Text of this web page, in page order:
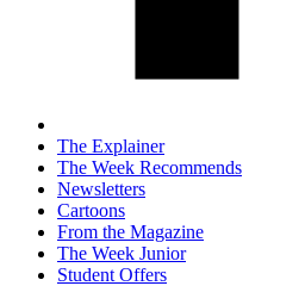
The Explainer
The Week Recommends
Newsletters
Cartoons
From the Magazine
The Week Junior
Student Offers